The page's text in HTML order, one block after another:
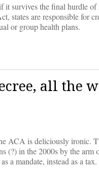
it survives the final hurdle
states are responsible for
or group health plans.
all the
ACA is deliciously ironic.
(?) in the 2000s by the
a mandate, instead as a tax.